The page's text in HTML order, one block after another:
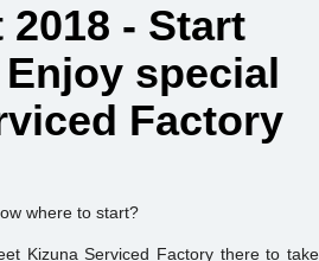
- Start
special
Factory
where to start?
Kizuna Serviced Factory there to